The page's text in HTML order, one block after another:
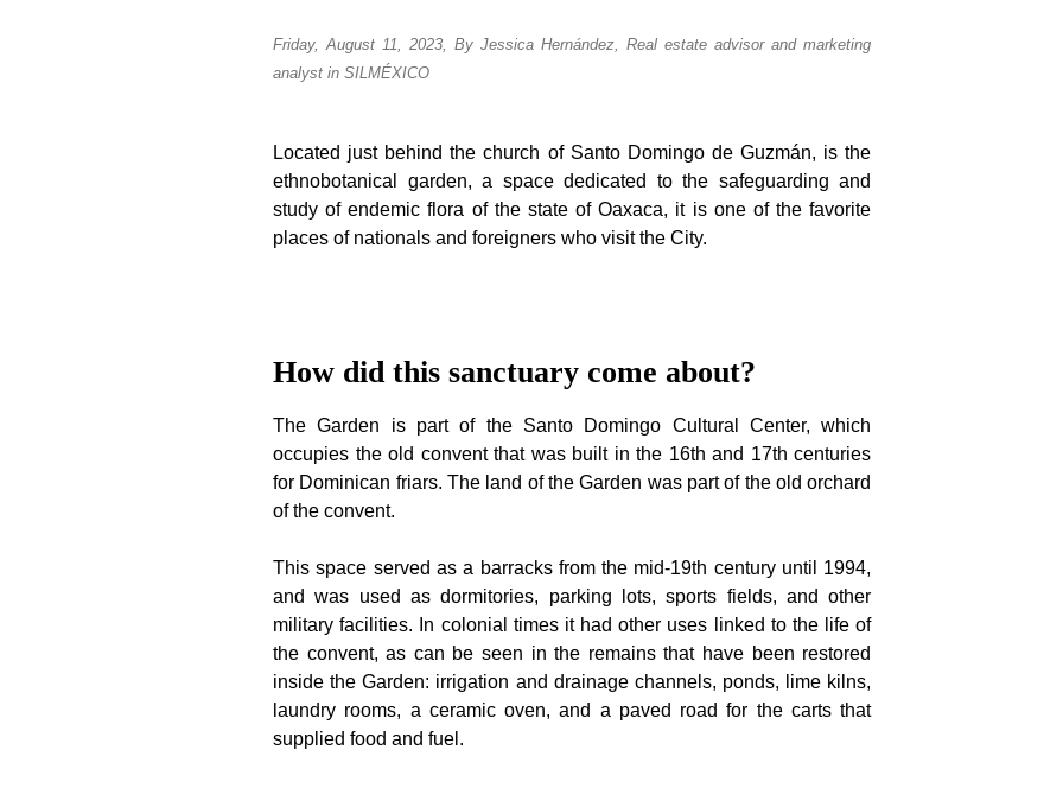
Friday, August 11, 2023,By Jessica Hernández,Real estate advisor and marketing
analyst in SILMÉXICO
Located just behind the church of Santo Domingo de Guzmán, is the
ethnobotanical garden, a space dedicated to the safeguarding and
study of endemic flora of the state of Oaxaca, it is one of the favorite
places of nationals and foreigners who visit the City.
How did this sanctuary come about?
The Garden is part of the Santo Domingo Cultural Center, which
occupies the old convent that was built in the 16th and 17th centuries
for Dominican friars. The land of the Garden was part of the old orchard
of the convent.
This space served as a barracks from the mid-19th century until 1994,
and was used as dormitories, parking lots, sports fields, and other
military facilities. In colonial times it had other uses linked to the life of
the convent, as can be seen in the remains that have been restored
inside the Garden: irrigation and drainage channels, ponds, lime kilns,
laundry rooms, a ceramic oven, and a paved road for the carts that
supplied food and fuel.